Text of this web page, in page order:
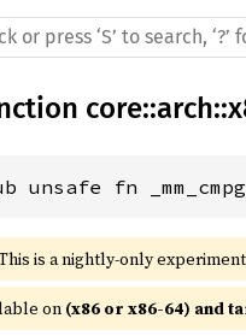
core::arch::
unsafe fn
is a nightly-only
on (x86 or x86-64) and